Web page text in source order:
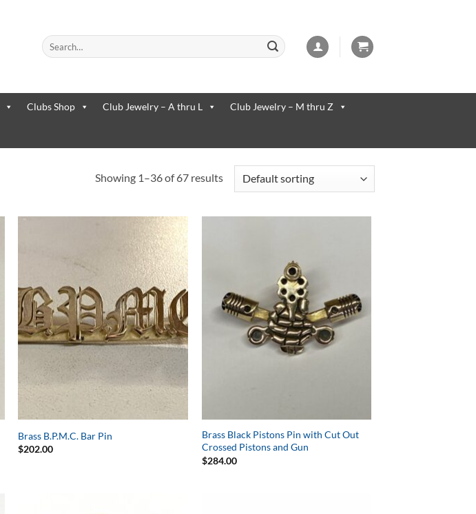
Search
for:
Clubs Shop Club Jewelry – A thru L Club Jewelry – M thru Z
Showing 1–36 of 67 results
Add to
Wishlist
Brass B.P.M.C. Bar Pin
$202.00
Brass Black Pistons Pin with Cut Out
Crossed Pistons and Gun
$284.00